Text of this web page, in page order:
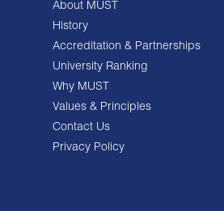
About MUST
History
Accreditation & Partnerships
University Ranking
Why MUST
Values & Principles
Contact Us
Privacy Policy